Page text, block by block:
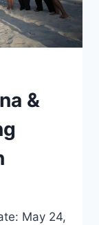
&
May 24,